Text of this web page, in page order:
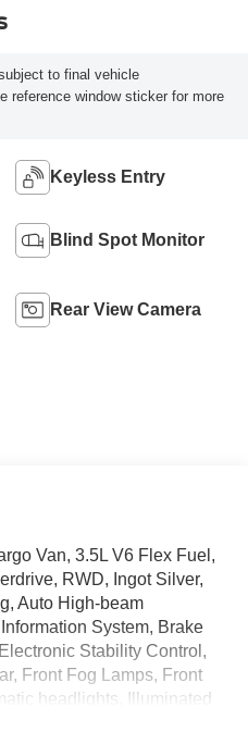
to final vehicle
reference window sticker for more
Keyless Entry
Blind Spot Monitor
Rear View Camera
Van, 3.5L V6 Flex Fuel,
RWD, Ingot Silver,
Auto High-beam
System, Brake
Stability Control,
Front Fog Lamps, Front
headlights, Illuminated